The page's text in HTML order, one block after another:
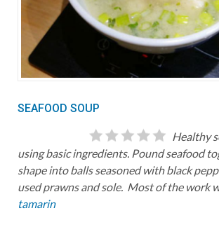
SEAFOOD SOUP
Healthy
using basic ingredients. Pound seafood
shape into balls seasoned with black
used prawns and sole. Most of the work
tamarin